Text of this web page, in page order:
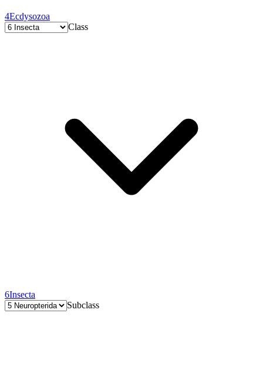
4Ecdysozoa
Class
6Insecta
Subclass